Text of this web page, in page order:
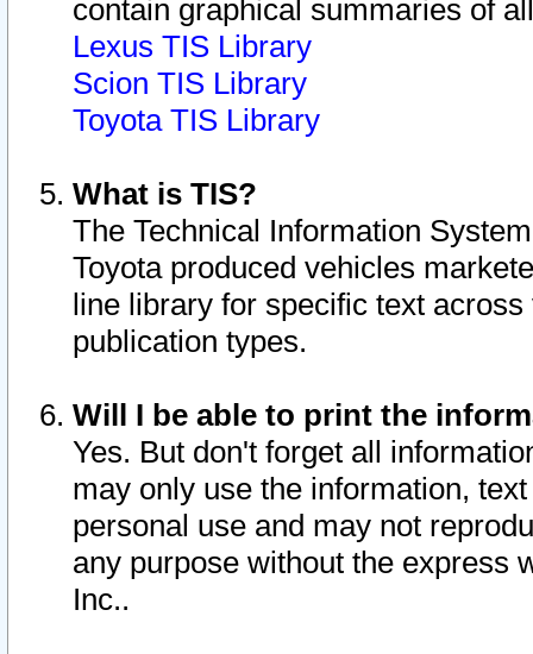
contain graphical summaries of
Lexus TIS Library
Scion TIS Library
Toyota TIS Library
What is TIS?
The Technical Information
Toyota produced vehicles
line library for specific text
publication types.
Will I be able to print the
Yes. But don't forget all
may only use the information,
personal use and may not
any purpose without the express
Inc..